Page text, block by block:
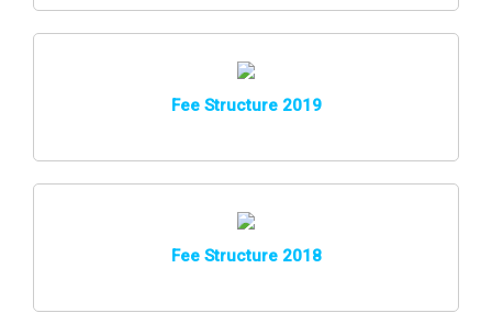
Fee Structure 2019
Fee Structure 2018